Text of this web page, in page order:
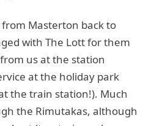
Masterton back to
with The Lott for them
us at the station
at the holiday park
the train station!). Much
the Rimutakas, although